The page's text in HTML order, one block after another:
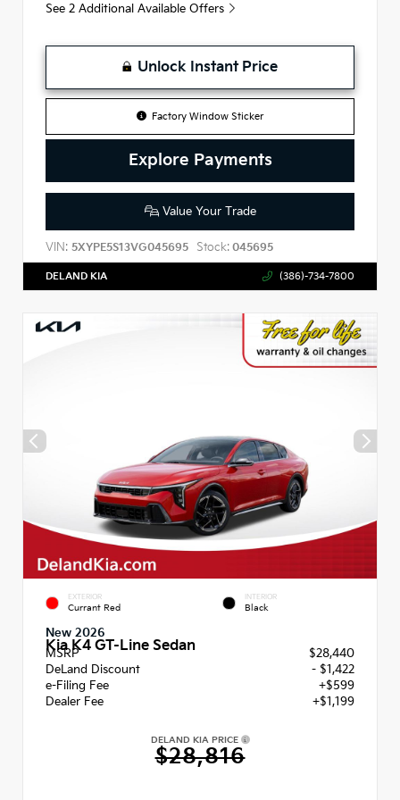
See 2 Additional Available Offers
Unlock Instant Price
Factory Window Sticker
Explore Payments
Value Your Trade
VIN: 5XYPE5S13VG045695 Stock: 045695
DELAND KIA (386)-734-7800
EXTERIOR
Currant Red
INTERIOR
Black
New 2026
Kia K4 GT-Line Sedan
MSRP
$28,440
DeLand Discount
- $1,422
e-Filing Fee
+$599
Dealer Fee
+$1,199
DELAND KIA PRICE
$28,816